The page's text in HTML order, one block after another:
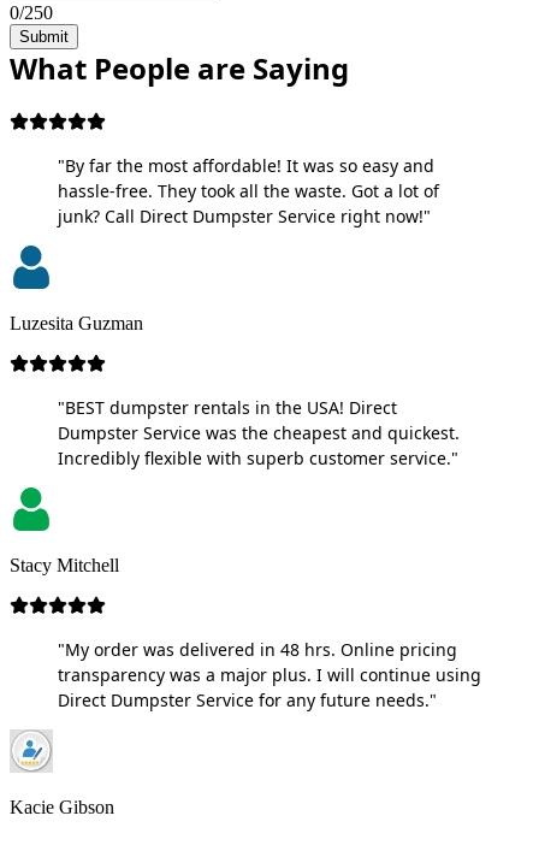
0/250
Submit
What People are Saying
"By far the most affordable! It was so easy and
hassle-free. They took all the waste. Got a lot of
junk? Call Direct Dumpster Service right now!"
Luzesita Guzman
"BEST dumpster rentals in the USA! Direct
Dumpster Service was the cheapest and quickest.
Incredibly flexible with superb customer service."
Stacy Mitchell
"My order was delivered in 48 hrs. Online pricing
transparency was a major plus. I will continue using
Direct Dumpster Service for any future needs."
Kacie Gibson